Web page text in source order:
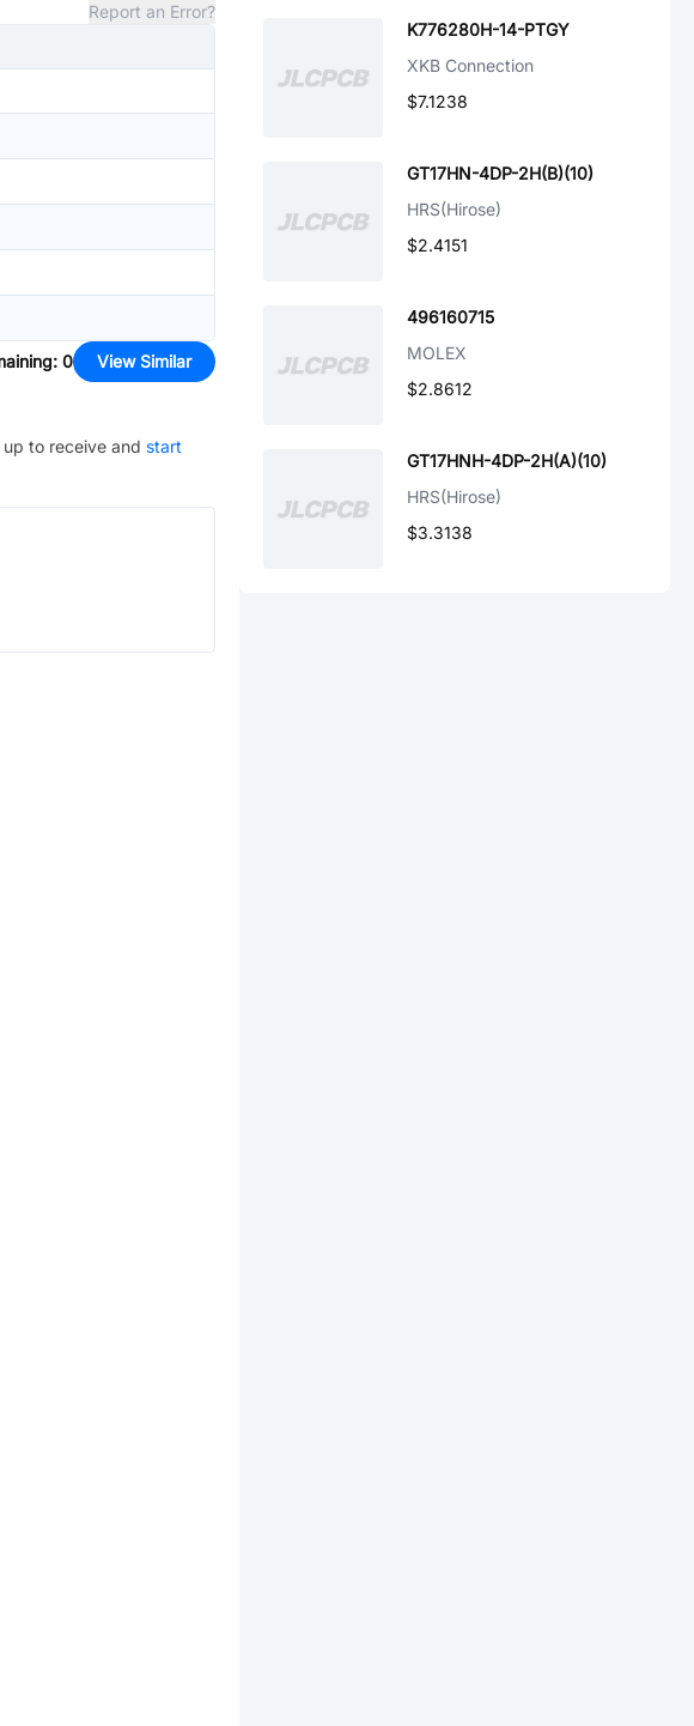
Report an Error?
: 0 View Similar
up to receive and start
K776280H-14-PTGY
XKB Connection
$7.1238
GT17HN-4DP-2H(B)(10)
HRS(Hirose)
$2.4151
496160715
MOLEX
$2.8612
GT17HNH-4DP-2H(A)(10)
HRS(Hirose)
$3.3138